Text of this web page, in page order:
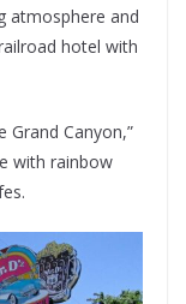
atmosphere and
hotel with
Grand Canyon,”
with rainbow